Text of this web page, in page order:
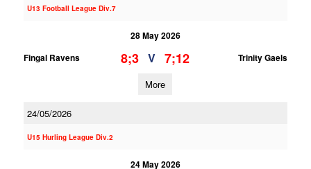
U13 Football League Div.7
28 May 2026
Fingal Ravens
8;3 V 7;12 Trinity Gaels
More
24/05/2026
U15 Hurling League Div.2
24 May 2026